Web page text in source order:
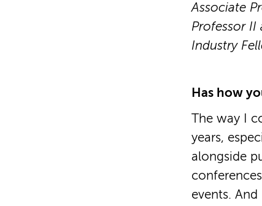
Associate
Professor II
Industry
Has how
The way I
years,
alongside
events.